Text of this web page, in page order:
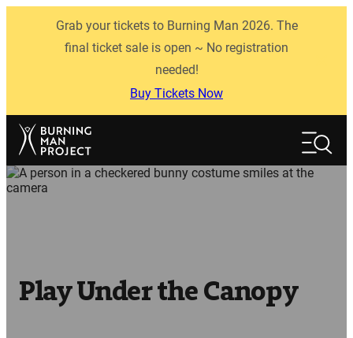
Grab your tickets to Burning Man 2026. The
final ticket sale is open ~ No registration
needed!
Buy Tickets Now
Search
Play Under the Canopy